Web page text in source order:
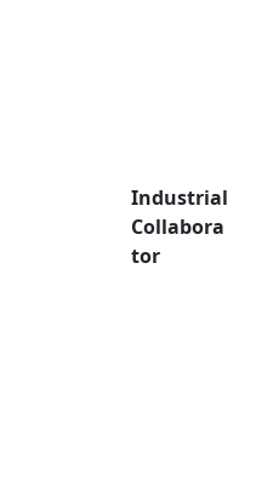
Industrial
Collabora
tor